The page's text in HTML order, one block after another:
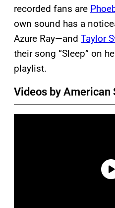
recorded fans are
own sound has a
Azure Ray—and Taylor
their song “Sleep” on
playlist.
Videos by American